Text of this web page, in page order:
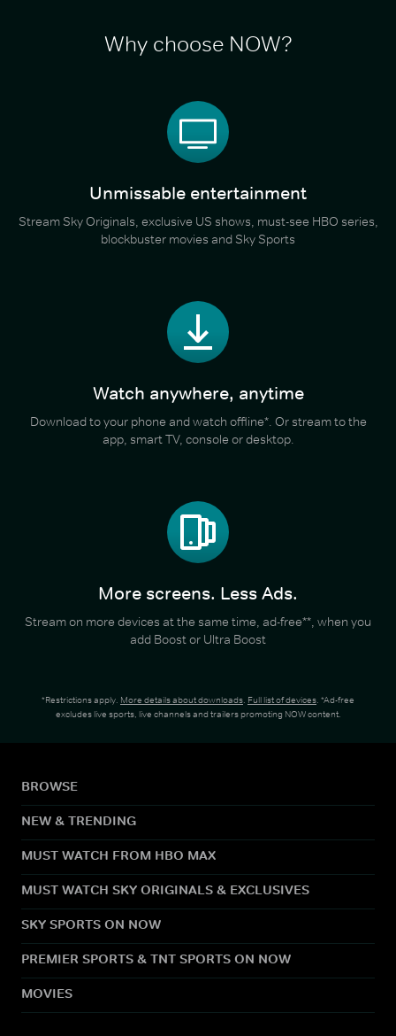
Why choose NOW?
Unmissable entertainment
Stream Sky Originals, exclusive US shows, must-see HBO series,
blockbuster movies and Sky Sports
Watch anywhere, anytime
Download to your phone and watch offline*. Or stream to the
app, smart TV, console or desktop.
More screens. Less Ads.
Stream on more devices at the same time, ad-free**, when you
add Boost or Ultra Boost
*Restrictions apply. More details about downloads. Full list of devices. *Ad-free
excludes live sports, live channels and trailers promoting NOW content.
BROWSE
NEW & TRENDING
MUST WATCH FROM HBO MAX
MUST WATCH SKY ORIGINALS & EXCLUSIVES
SKY SPORTS ON NOW
PREMIER SPORTS & TNT SPORTS ON NOW
MOVIES